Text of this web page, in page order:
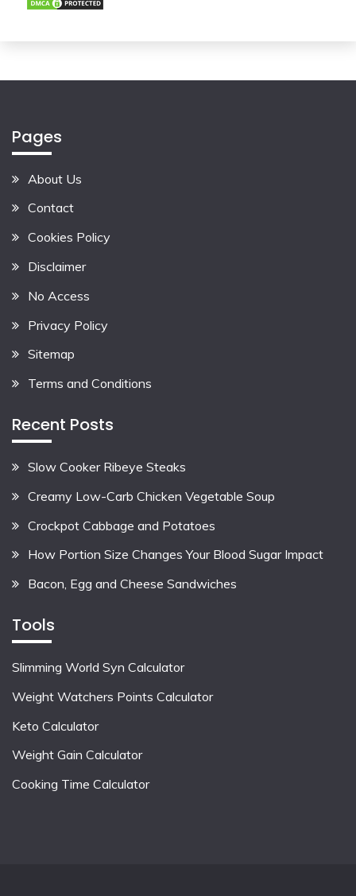
Pages
About Us
Contact
Cookies Policy
Disclaimer
No Access
Privacy Policy
Sitemap
Terms and Conditions
Recent Posts
Slow Cooker Ribeye Steaks
Creamy Low-Carb Chicken Vegetable Soup
Crockpot Cabbage and Potatoes
How Portion Size Changes Your Blood Sugar Impact
Bacon, Egg and Cheese Sandwiches
Tools
Slimming World Syn Calculator
Weight Watchers Points Calculator
Keto Calculator
Weight Gain Calculator
Cooking Time Calculator